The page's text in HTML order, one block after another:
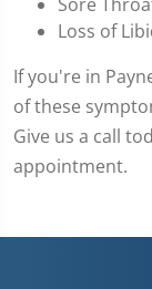
Loss of
If you're in
of these
Give us a call
appointment.